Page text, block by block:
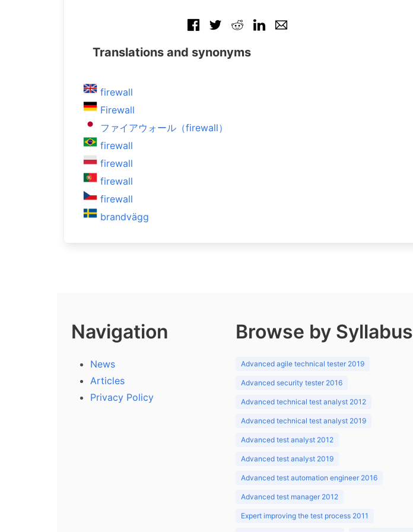
Translations and synonyms
firewall
Firewall
ファイアウォール（firewall）
firewall
firewall
firewall
firewall
brandvägg
Navigation
News
Articles
Privacy Policy
Browse by Syllabus
Advanced agile technical tester 2019
Advanced security tester 2016
Advanced technical test analyst 2012
Advanced technical test analyst 2019
Advanced test analyst 2012
Advanced test analyst 2019
Advanced test automation engineer 2016
Advanced test manager 2012
Expert improving the test process 2011